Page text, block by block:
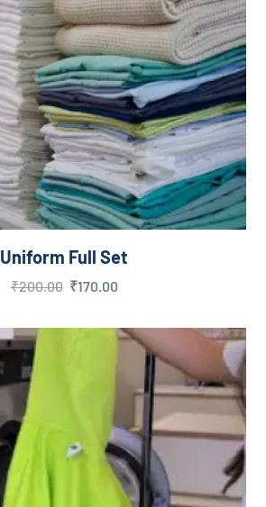
Uniform Full Set
₹200.00 ₹170.00